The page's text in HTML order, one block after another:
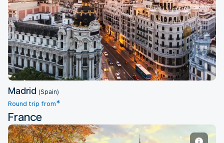
Madrid
Madrid (Spain)
Round trip from*
France